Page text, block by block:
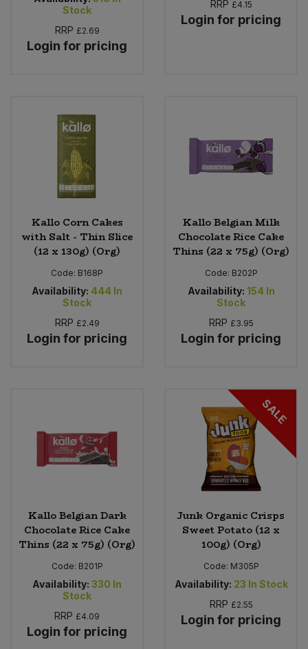
Stock
RRP £2.69
Login for pricing
RRP £4.15
Login for pricing
Kallo Corn Cakes
with Salt - Thin Slice
(12 x 130g) (Org)
Code: B168P
Availability: 444 In
Stock
RRP £2.49
Login for pricing
Kallo Belgian Milk
Chocolate Rice Cake
Thins (22 x 75g) (Org)
Code: B202P
Availability: 154 In
Stock
RRP £3.95
Login for pricing
Kallo Belgian Dark
Chocolate Rice Cake
Thins (22 x 75g) (Org)
Code: B201P
Availability: 330 In
Stock
RRP £4.09
Login for pricing
SALE
Junk Organic Crisps
Sweet Potato (12 x
100g) (Org)
Code: M305P
Availability: 23 In Stock
RRP £2.55
Login for pricing